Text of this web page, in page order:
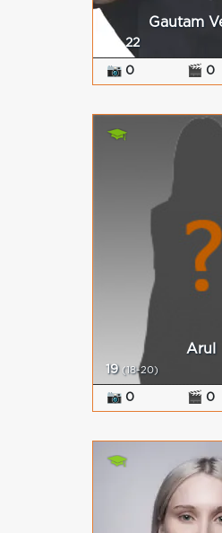
Gautam
22
📷 0 🎬 0
Arul
19 (18-20)
📷 0 🎬 0